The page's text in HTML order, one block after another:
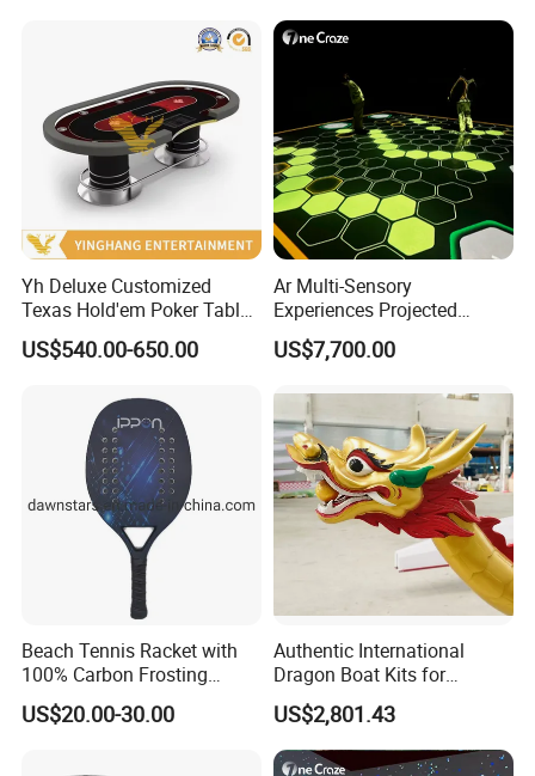
Yh Deluxe Customized
Texas Hold'em Poker Table
with Steel Round Rest Leg
Cup Holders
US$540.00-650.00
Ar Multi-Sensory
Experiences Projected
Interactive Floors Motion
Detection Games School
Challenges
US$7,700.00
Beach Tennis Racket with
100% Carbon Frosting
Surface and EVA Core
US$20.00-30.00
Authentic International
Dragon Boat Kits for
Competitive Teams
US$2,801.43